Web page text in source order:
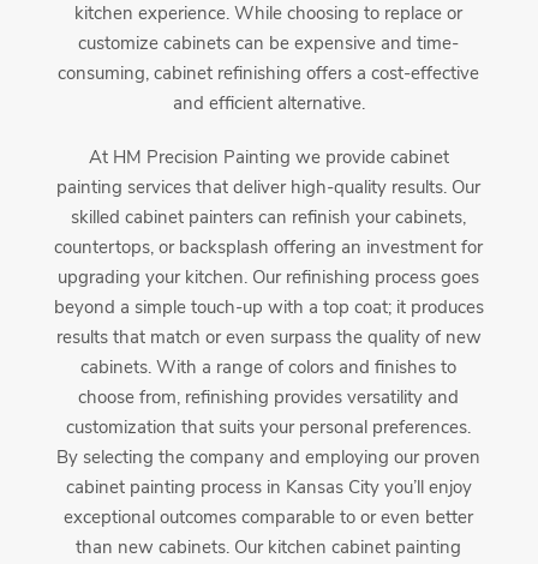
kitchen experience. While choosing to replace or
customize cabinets can be expensive and time-
consuming, cabinet refinishing offers a cost-effective
and efficient alternative.
At HM Precision Painting we provide cabinet
painting services that deliver high-quality results. Our
skilled cabinet painters can refinish your cabinets,
countertops, or backsplash offering an investment for
upgrading your kitchen. Our refinishing process goes
beyond a simple touch-up with a top coat; it produces
results that match or even surpass the quality of new
cabinets. With a range of colors and finishes to
choose from, refinishing provides versatility and
customization that suits your personal preferences.
By selecting the company and employing our proven
cabinet painting process in Kansas City you’ll enjoy
exceptional outcomes comparable to or even better
than new cabinets. Our kitchen cabinet painting